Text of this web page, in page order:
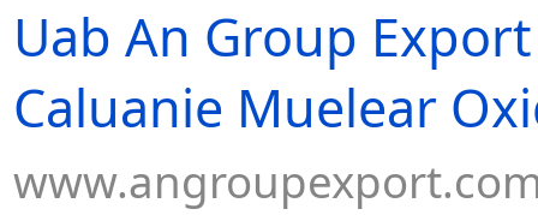
Uab An Group
Caluanie Muelear